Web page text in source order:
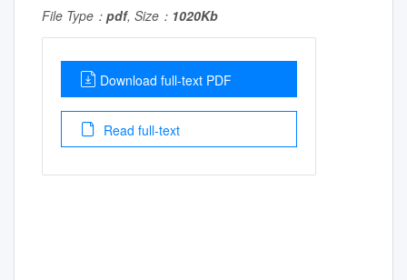
File Type： pdf, Size： 1020Kb
Download full-text PDF
Read full-text